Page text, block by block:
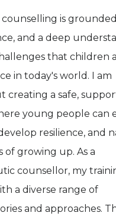
is
and a deep
that children
in today's world. I am
creating a safe,
young people can
resilience, and
of growing up. As a
counsellor, my
a diverse range of
and approaches.